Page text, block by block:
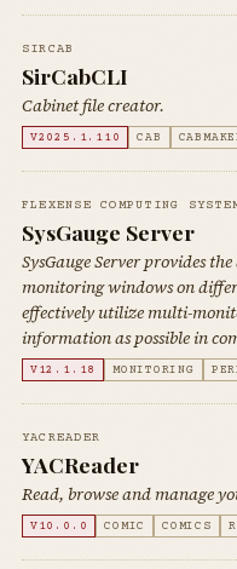
SIRCAB
SirCabCLI
Cabinet file creator.
V2025.1.110 CAB
FLEXENSE COMPUTING
SysGauge Server
SysGauge Server provides
monitoring windows on
effectively utilize multi-
information as possible in
V12.1.18 MONITORING
YACREADER
YACReader
Read, browse and manage
V10.0.0 COMIC COMICS